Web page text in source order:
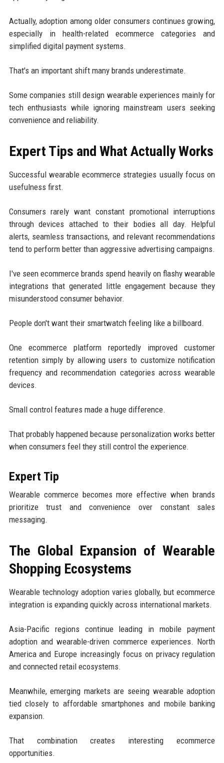
Actually, adoption among older consumers continues growing,
especially in health-related ecommerce categories and
simplified digital payment systems.
That's an important shift many brands underestimate.
Some companies still design wearable experiences mainly for
tech enthusiasts while ignoring mainstream users seeking
convenience and reliability.
Expert Tips and What Actually Works
Successful wearable ecommerce strategies usually focus on
usefulness first.
Consumers rarely want constant promotional interruptions
through devices attached to their bodies all day. Helpful
alerts, seamless transactions, and relevant recommendations
tend to perform better than aggressive advertising campaigns.
I've seen ecommerce brands spend heavily on flashy wearable
integrations that generated little engagement because they
misunderstood consumer behavior.
People don't want their smartwatch feeling like a billboard.
One ecommerce platform reportedly improved customer
retention simply by allowing users to customize notification
frequency and recommendation categories across wearable
devices.
Small control features made a huge difference.
That probably happened because personalization works better
when consumers feel they still control the experience.
Expert Tip
Wearable commerce becomes more effective when brands
prioritize trust and convenience over constant sales
messaging.
The Global Expansion of Wearable
Shopping Ecosystems
Wearable technology adoption varies globally, but ecommerce
integration is expanding quickly across international markets.
Asia-Pacific regions continue leading in mobile payment
adoption and wearable-driven commerce experiences. North
America and Europe increasingly focus on privacy regulation
and connected retail ecosystems.
Meanwhile, emerging markets are seeing wearable adoption
tied closely to affordable smartphones and mobile banking
expansion.
That combination creates interesting ecommerce
opportunities.